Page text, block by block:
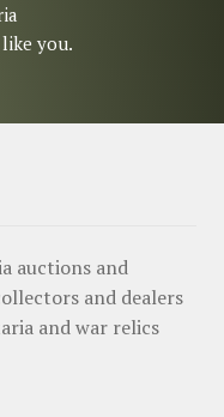
you.
auctions and
and dealers
and war relics